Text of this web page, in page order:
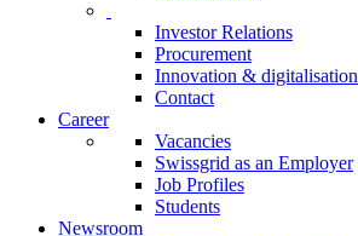
Investor Relations
Procurement
Innovation & digitalisation
Contact
Career
Vacancies
Swissgrid as an Employer
Job Profiles
Students
Newsroom